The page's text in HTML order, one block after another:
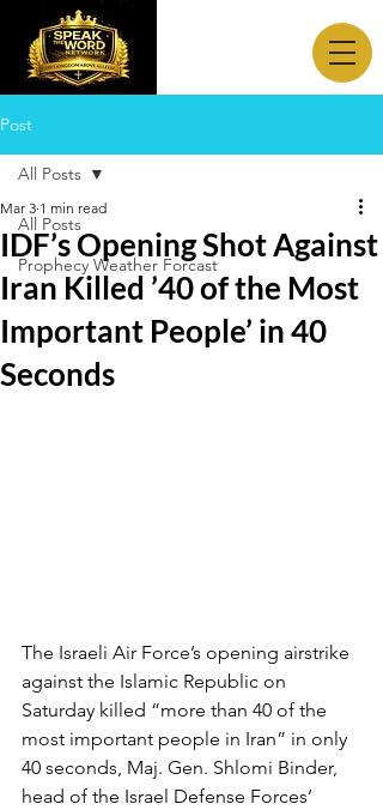
Post
All Posts
Prophecy Weather Forcast
All Posts
IDF’s Opening Shot Against
Iran Killed ’40 of the Most
Important People’ in 40
Seconds
Mar 3 1 min read
The Israeli Air Force’s opening airstrike
against the Islamic Republic on
Saturday killed “more than 40 of the
most important people in Iran” in only
40 seconds, Maj. Gen. Shlomi Binder,
head of the Israel Defense Forces’